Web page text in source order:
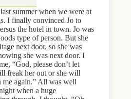
summer when we were at
I finally convinced Jo to
the hotel in town. Jo was
type of person. But she
next door, so she was
she was next door. I
“God, please don’t let
freak her out or she will
me again.” All was well
when a huge